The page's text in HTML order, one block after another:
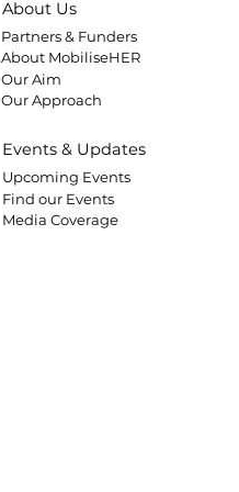
About Us
Partners & Funders
About MobiliseHER
Our Aim
Our Approach
Events & Updates
Upcoming Events
Find our Events
Media Coverage